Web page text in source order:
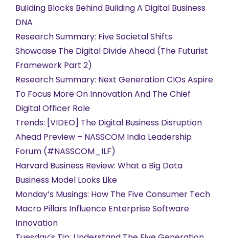
Building Blocks Behind Building A Digital Business
DNA
Research Summary: Five Societal Shifts
Showcase The Digital Divide Ahead (The Futurist
Framework Part 2)
Research Summary: Next Generation CIOs Aspire
To Focus More On Innovation And The Chief
Digital Officer Role
Trends: [VIDEO] The Digital Business Disruption
Ahead Preview – NASSCOM India Leadership
Forum (#NASSCOM_ILF)
Harvard Business Review: What a Big Data
Business Model Looks Like
Monday’s Musings: How The Five Consumer Tech
Macro Pillars Influence Enterprise Software
Innovation